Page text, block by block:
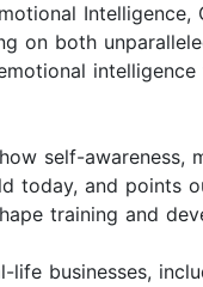
on both
self-
today, and points
training and
life businesses,